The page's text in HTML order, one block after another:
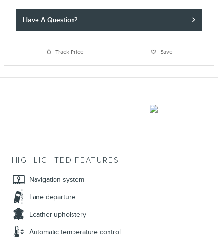
Have A Question?
Track Price Save
HIGHLIGHTED FEATURES
Navigation system
Lane departure
Leather upholstery
Automatic temperature control